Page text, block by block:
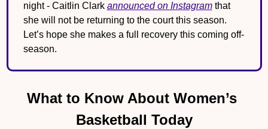
night - Caitlin Clark announced on Instagram that
she will not be returning to the court this season.
Let’s hope she makes a full recovery this coming off-
season.
What to Know About Women’s
Basketball Today